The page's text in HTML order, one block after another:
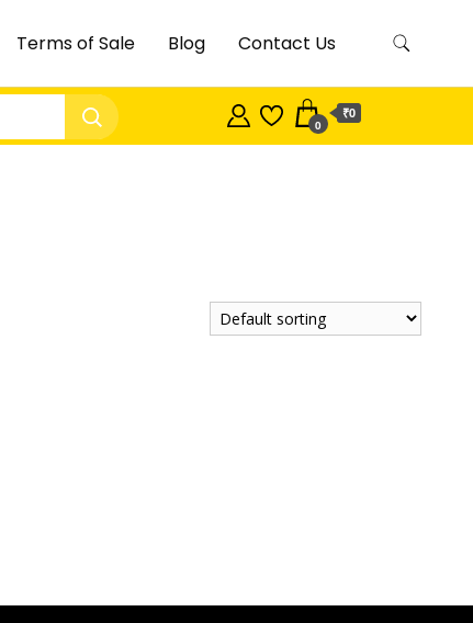
Terms of Sale Blog Contact Us
0
₹0